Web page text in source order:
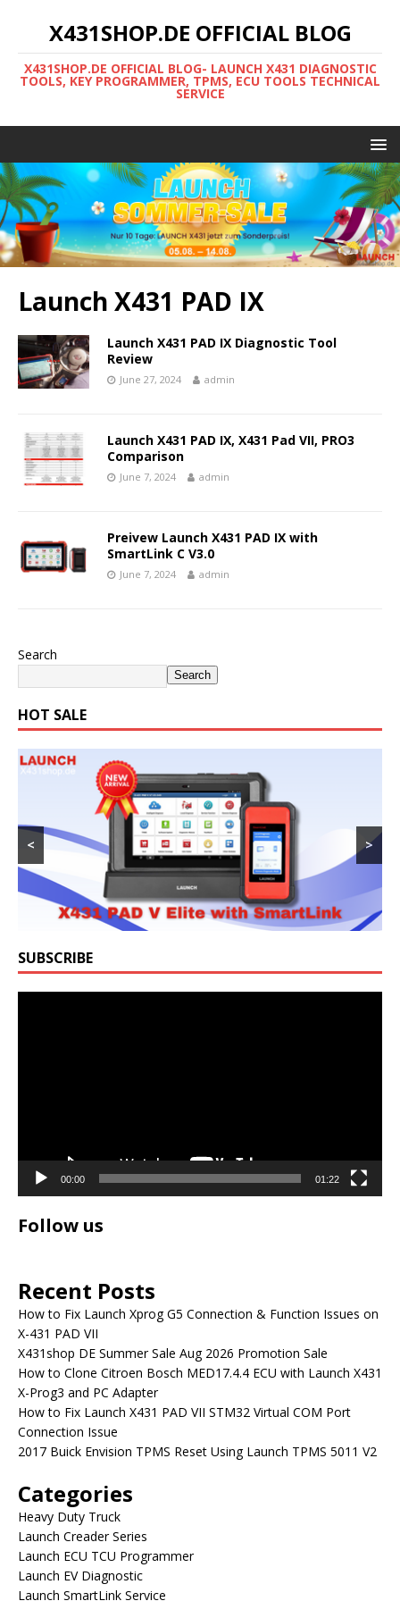
X431SHOP.DE OFFICIAL BLOG
X431SHOP.DE OFFICIAL BLOG- LAUNCH X431 DIAGNOSTIC
TOOLS, KEY PROGRAMMER, TPMS, ECU TOOLS TECHNICAL
SERVICE
Launch X431 PAD IX
Launch X431 PAD IX Diagnostic Tool
Review
June 27, 2024 admin
Launch X431 PAD IX, X431 Pad VII, PRO3
Comparison
June 7, 2024 admin
Preivew Launch X431 PAD IX with
SmartLink C V3.0
June 7, 2024 admin
Search
Search
HOT SALE
< >
SUBSCRIBE
00:00 01:22
Follow us
Recent Posts
How to Fix Launch Xprog G5 Connection & Function Issues on
X-431 PAD VII
X431shop DE Summer Sale Aug 2026 Promotion Sale
How to Clone Citroen Bosch MED17.4.4 ECU with Launch X431
X-Prog3 and PC Adapter
How to Fix Launch X431 PAD VII STM32 Virtual COM Port
Connection Issue
2017 Buick Envision TPMS Reset Using Launch TPMS 5011 V2
Categories
Heavy Duty Truck
Launch Creader Series
Launch ECU TCU Programmer
Launch EV Diagnostic
Launch SmartLink Service